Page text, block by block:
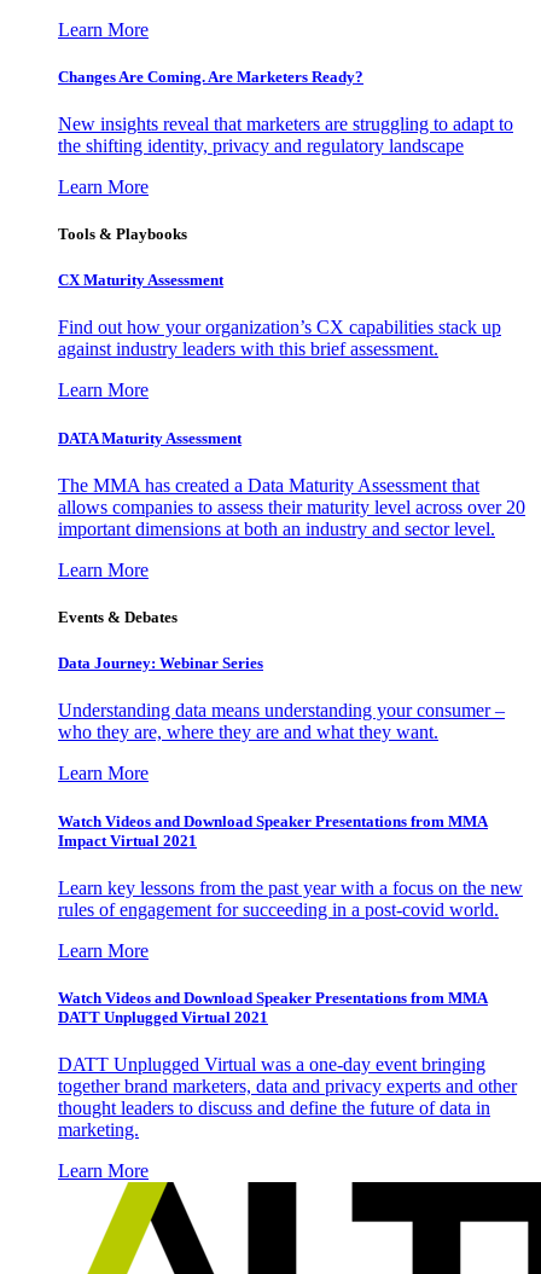
Learn More
Changes Are Coming. Are Marketers Ready?
New insights reveal that marketers are struggling to adapt to
the shifting identity, privacy and regulatory landscape
Learn More
Tools & Playbooks
CX Maturity Assessment
Find out how your organization’s CX capabilities stack up
against industry leaders with this brief assessment.
Learn More
DATA Maturity Assessment
The MMA has created a Data Maturity Assessment that
allows companies to assess their maturity level across over 20
important dimensions at both an industry and sector level.
Learn More
Events & Debates
Data Journey: Webinar Series
Understanding data means understanding your consumer –
who they are, where they are and what they want.
Learn More
Watch Videos and Download Speaker Presentations from MMA
Impact Virtual 2021
Learn key lessons from the past year with a focus on the new
rules of engagement for succeeding in a post-covid world.
Learn More
Watch Videos and Download Speaker Presentations from MMA
DATT Unplugged Virtual 2021
DATT Unplugged Virtual was a one-day event bringing
together brand marketers, data and privacy experts and other
thought leaders to discuss and define the future of data in
marketing.
Learn More